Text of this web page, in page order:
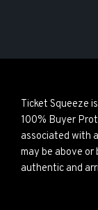
Ticket Squeeze
100% Buyer
associated with
may be above
authentic and